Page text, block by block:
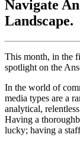
Navigate
Landscape.
This month, in the
spotlight on the
In the world of
media types are a
analytical,
Having a
lucky; having a